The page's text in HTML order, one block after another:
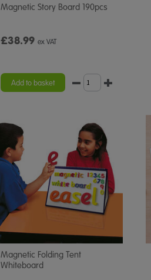
Magnetic Story Board 190pcs
£38.99 ex VAT
Add to basket
Magnetic Folding Tent
Whiteboard